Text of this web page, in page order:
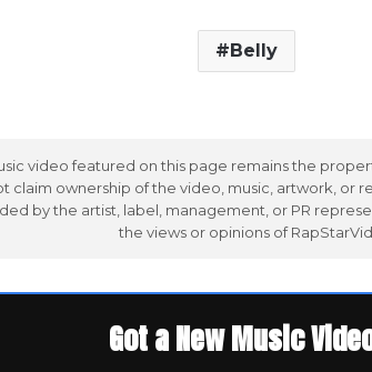
Belly
video featured on this page remains the
claim ownership of the video, music, artwork, or
by the artist, label, management, or PR
the views or opinions of
Got a New Music